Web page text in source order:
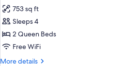
Kitchenette,
Non
photos
for
Family
Suite,
Two
753 sq ft
Sleeps 4
2 Queen Beds
Free WiFi
More details
More